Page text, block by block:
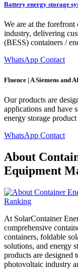
Battery energy storage
We are at the
industry, delivering
(BESS) containers /
WhatsApp Contact
Fluence | A Siemens and
Our products are
applications and have
energy storage
WhatsApp Contact
About
Equipment
At SolarContainer
comprehensive
containers, foldable
solutions, and energy
products are designed
photovoltaic industry